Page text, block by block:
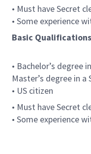
• Must have Secret
• Some experience
Basic
• Bachelor’s degree
Master’s degree in
• US citizen
• Must have Secret
• Some experience